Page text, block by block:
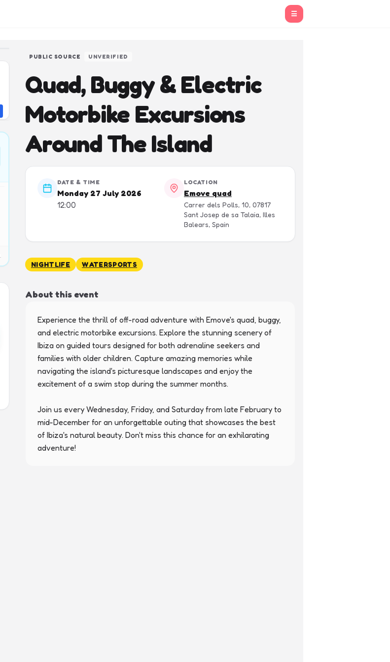
☰
PUBLIC SOURCE UNVERIFIED
Quad, Buggy & Electric
Motorbike Excursions
Around The Island
DATE & TIME
Monday 27 July 2026
12:00
LOCATION
Emove quad
Carrer dels Polls, 10, 07817
Sant Josep de sa Talaia, Illes
Balears, Spain
NIGHTLIFE WATERSPORTS
About this event
Experience the thrill of off-road adventure with Emove's quad, buggy,
and electric motorbike excursions. Explore the stunning scenery of
Ibiza on guided tours designed for both adrenaline seekers and
families with older children. Capture amazing memories while
navigating the island's picturesque landscapes and enjoy the
excitement of a swim stop during the summer months.
Join us every Wednesday, Friday, and Saturday from late February to
mid-December for an unforgettable outing that showcases the best
of Ibiza's natural beauty. Don't miss this chance for an exhilarating
adventure!